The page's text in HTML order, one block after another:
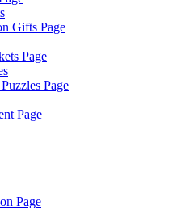
Gifts Page
Page
Page
Page
Page